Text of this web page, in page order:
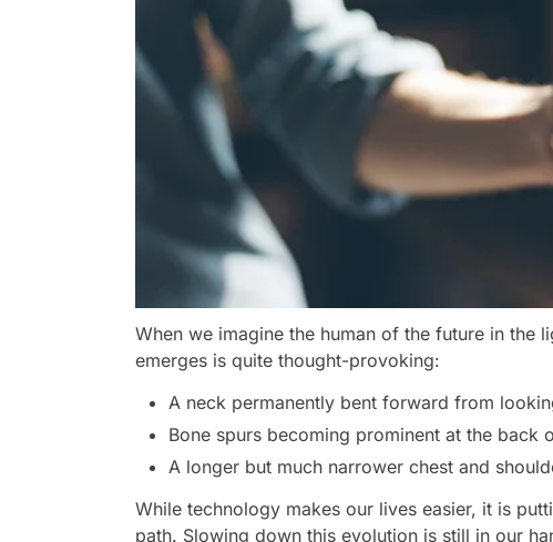
When we imagine the human of the future in the
emerges is quite thought-provoking:
A neck permanently bent forward from
Bone spurs becoming prominent at the back
A longer but much narrower chest and
While technology makes our lives easier, it is
path. Slowing down this evolution is still in our